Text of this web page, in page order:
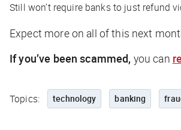
Still won’t require banks to just refund
Expect more on all of this next
If you’ve been scammed, you can
Topics: technology banking